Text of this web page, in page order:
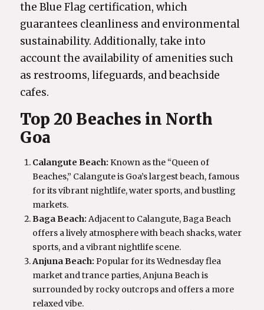
the Blue Flag certification, which
guarantees cleanliness and environmental
sustainability. Additionally, take into
account the availability of amenities such
as restrooms, lifeguards, and beachside
cafes.
Top 20 Beaches in North
Goa
Calangute Beach: Known as the “Queen of
Beaches,” Calangute is Goa’s largest beach, famous
for its vibrant nightlife, water sports, and bustling
markets.
Baga Beach: Adjacent to Calangute, Baga Beach
offers a lively atmosphere with beach shacks, water
sports, and a vibrant nightlife scene.
Anjuna Beach: Popular for its Wednesday flea
market and trance parties, Anjuna Beach is
surrounded by rocky outcrops and offers a more
relaxed vibe.